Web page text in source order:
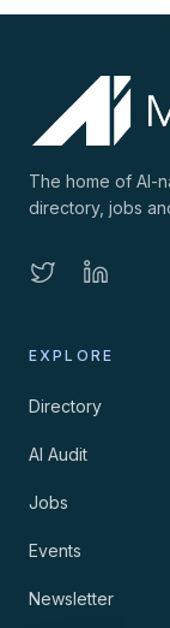
The home of AI-
directory, jobs
EXPLORE
Directory
AI Audit
Jobs
Events
Newsletter